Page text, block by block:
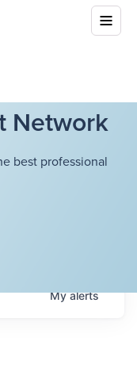
Network
best professional
Myalerts